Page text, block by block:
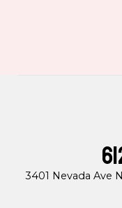
3401 Nevada Ave